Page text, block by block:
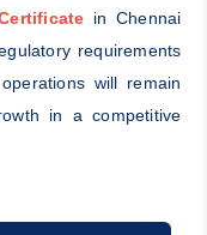
in Chennai
requirements
will remain
in a competitive